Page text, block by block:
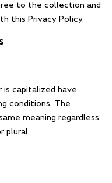
to the collection and
this Privacy Policy.
capitalized have
conditions. The
meaning regardless
plural.